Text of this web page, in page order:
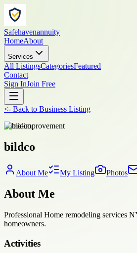
Safehavenannuity
HomeAbout
Services
All ListingsCategoriesFeatured
Contact
Sign InJoin Free
<- Back to Business Listing
home-improvement
bildco
About Me My Listing Photos
About Me
Professional Home remodeling services
homeowners.
Activities